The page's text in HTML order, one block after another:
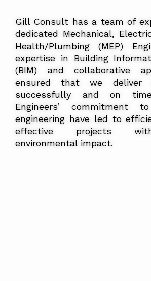
Gill Consult has a team of
dedicated Mechanical,
Health/Plumbing (MEP)
expertise in Building
(BIM) and collaborative
ensured that we deliver
successfully and on
Engineers’ commitment
engineering have led to
effective projects
environmental impact.